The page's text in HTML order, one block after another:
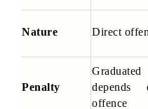
Nature Direct
Penalty
offence